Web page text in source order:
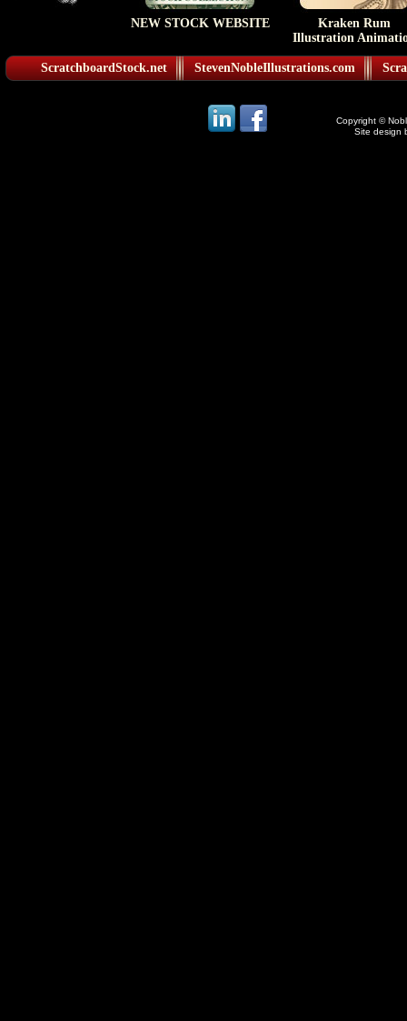
NEW STOCK WEBSITE
Kraken Rum
Illustration
ScratchboardStock.net StevenNobleIllustrations.com
Copyright ©
Site design